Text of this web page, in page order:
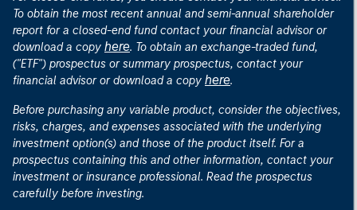
To obtain the most recent annual and semi-annual shareholder
report for a closed-end fund contact your financial advisor or
download a copy here. To obtain an exchange-traded fund,
("ETF") prospectus or summary prospectus, contact your
financial advisor or download a copy here.
Before purchasing any variable product, consider the objectives,
risks, charges, and expenses associated with the underlying
investment option(s) and those of the product itself. For a
prospectus containing this and other information, contact your
investment or insurance professional. Read the prospectus
carefully before investing.